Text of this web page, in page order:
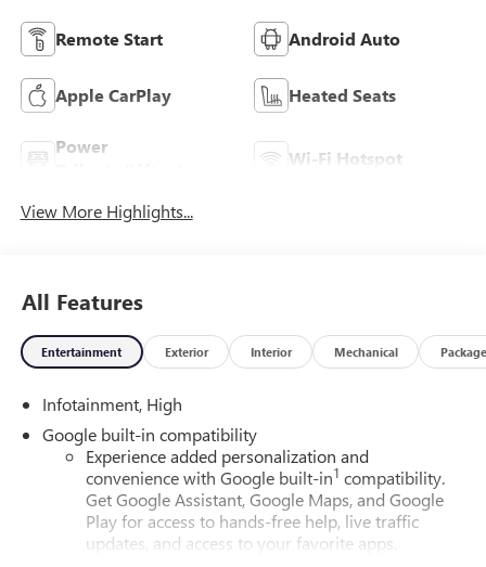
Remote Start Android Auto
Apple CarPlay Heated Seats
Power
Wi-Fi Hotspot
View More Highlights...
All Features
Entertainment Exterior Interior Mechanical Package
Infotainment, High
Google built-in compatibility
Experience added personalization and
convenience with Google built-in1 compatibility.
Get Google Assistant, Google Maps, and Google
Play for access to hands-free help, live traffic
updates, and access to your favorite apps.